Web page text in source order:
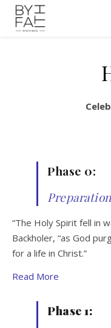
Phase 0:
“The Holy Spirit fell in
Backholer, “as God
for a life in Christ.”
Read More
Phase 1: